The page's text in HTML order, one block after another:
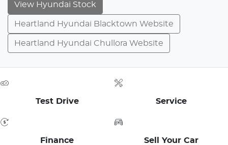
View Hyundai Stock
Heartland Hyundai Blacktown Website
Heartland Hyundai Chullora Website
Test Drive Service
Finance Sell Your Car